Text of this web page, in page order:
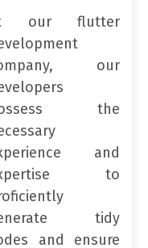
our flutter
our
the
and
to
tidy
and ensure